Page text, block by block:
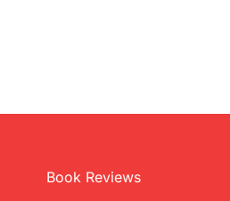
Book Reviews